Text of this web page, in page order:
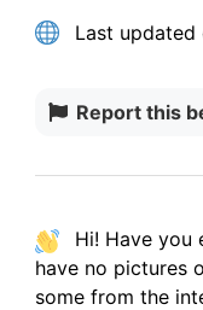
Last updated
Report this
Hi! Have you
haveno pictures
some from the